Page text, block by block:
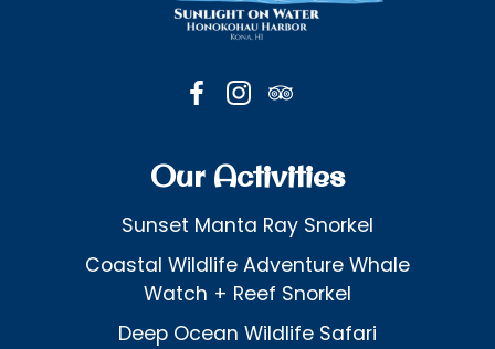
Our Activities
Sunset Manta Ray Snorkel
Coastal Wildlife Adventure Whale
Watch + Reef Snorkel
Deep Ocean Wildlife Safari